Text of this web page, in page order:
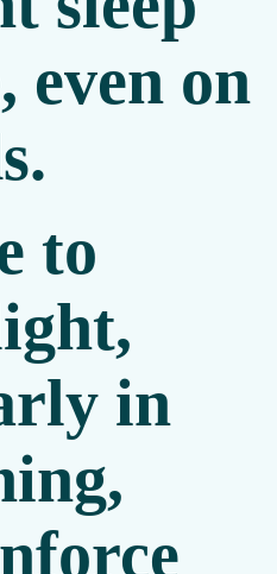
even on
to
in